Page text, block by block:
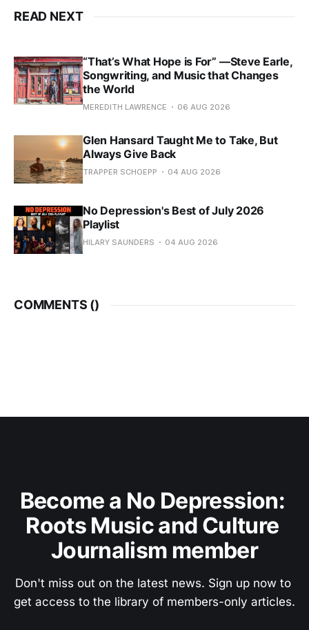
READ NEXT
“That’s What Hope is For” —Steve Earle,
Songwriting, and Music that Changes
the World
MEREDITH LAWRENCE 06 AUG 2026
Glen Hansard Taught Me to Take, But
Always Give Back
TRAPPER SCHOEPP 04 AUG 2026
No Depression's Best of July 2026
Playlist
HILARY SAUNDERS 04 AUG 2026
COMMENTS ()
Become a No Depression:
Roots Music and Culture
Journalism member
Don't miss out on the latest news. Sign up now to
get access to the library of members-only articles.